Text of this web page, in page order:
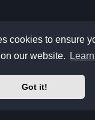
cookies to ensure
our website.
Got it!